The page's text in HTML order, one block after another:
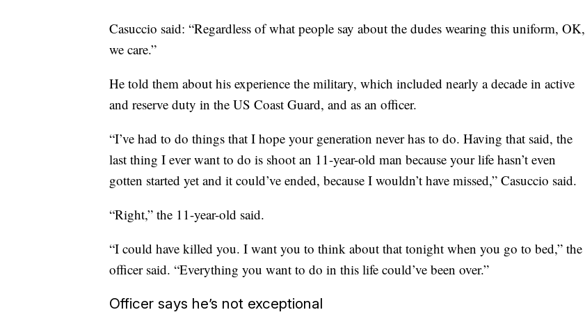
Casuccio said: “Regardless of what people say about the dudes wearing this uniform, OK,
we care.”
He told them about his experience the military, which included nearly a decade in active
and reserve duty in the US Coast Guard, and as an officer.
“I’ve had to do things that I hope your generation never has to do. Having that said, the
last thing I ever want to do is shoot an 11-year-old man because your life hasn’t even
gotten started yet and it could’ve ended, because I wouldn’t have missed,” Casuccio said.
“Right,” the 11-year-old said.
“I could have killed you. I want you to think about that tonight when you go to bed,” the
officer said. “Everything you want to do in this life could’ve been over.”
Officer says he’s not exceptional